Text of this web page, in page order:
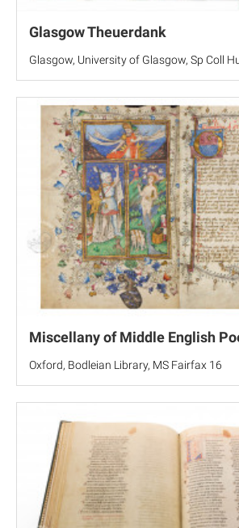
Glasgow Theuerdank
Glasgow, University of Glasgow, Sp Coll
Miscellany of Middle English
Oxford, Bodleian Library, MS Fairfax 16